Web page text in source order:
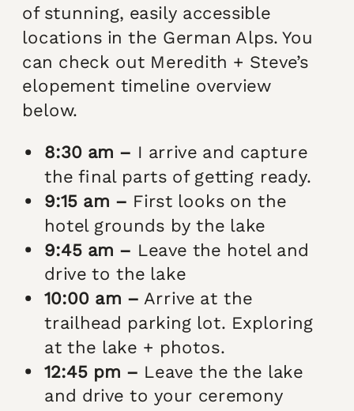
of stunning, easily accessible
locations in the German Alps. You
can check out Meredith + Steve’s
elopement timeline overview
below.
8:30 am – I arrive and capture
the final parts of getting ready.
9:15 am – First looks on the
hotel grounds by the lake
9:45 am – Leave the hotel and
drive to the lake
10:00 am – Arrive at the
trailhead parking lot. Exploring
at the lake + photos.
12:45 pm – Leave the the lake
and drive to your ceremony